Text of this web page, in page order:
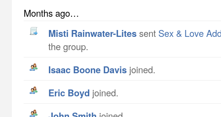
Months ago…
Misti Rainwater-Litessent Sex & Love
the group.
Isaac Boone Davis joined.
Eric Boyd joined.